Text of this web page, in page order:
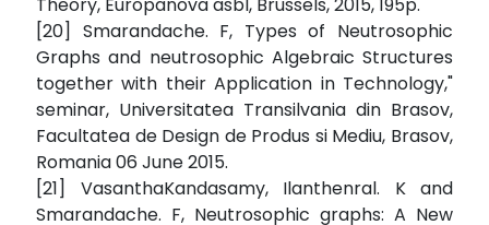
Theory, Europanova asbl, Brussels, 2015, 195p.
[20] Smarandache. F, Types of Neutrosophic
Graphs and neutrosophic Algebraic Structures
together with their Application in Technology,"
seminar, Universitatea Transilvania din Brasov,
Facultatea de Design de Produs si Mediu, Brasov,
Romania 06 June 2015.
[21] VasanthaKandasamy, Ilanthenral. K and
Smarandache. F, Neutrosophic graphs: A New